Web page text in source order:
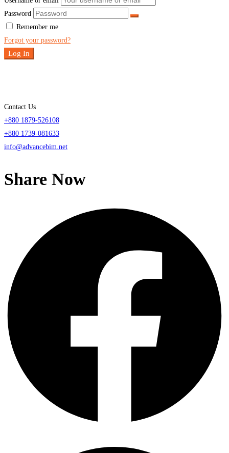
Password
Remember me
Forgot your password?
Log In
Contact Us
+880 1879-526108
+880 1739-081633
info@advancebim.net
Share Now